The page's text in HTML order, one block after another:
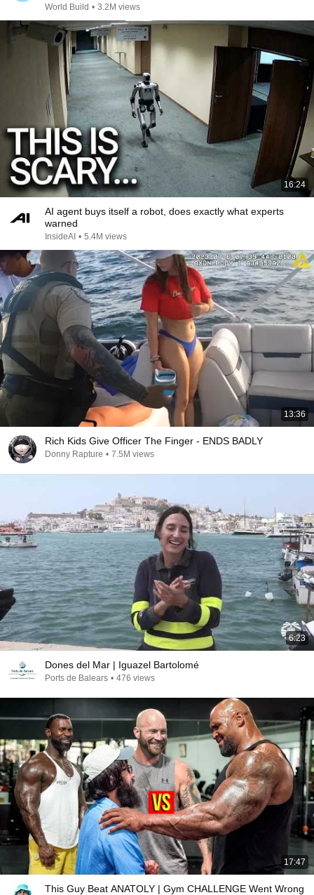
World Build • 3.2M views
16:24
AI agent buys itself a robot, does exactly what experts
warned
InsideAI • 5.4M views
13:36
Rich Kids Give Officer The Finger - ENDS BADLY
Donny Rapture • 7.5M views
6:23
Dones del Mar | Iguazel Bartolomé
Ports de Balears • 476 views
17:47
This Guy Beat ANATOLY | Gym CHALLENGE Went Wrong